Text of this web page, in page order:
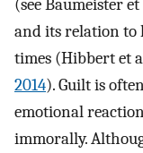
(see Baumeister et
and its relation to
times (Hibbert et
2014). Guilt is
emotional
immorally.